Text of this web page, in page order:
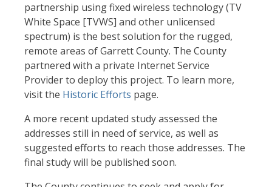
partnership using fixed wireless technology (TV
White Space [TVWS] and other unlicensed
spectrum) is the best solution for the rugged,
remote areas of Garrett County. The County
partnered with a private Internet Service
Provider to deploy this project. To learn more,
visit the Historic Efforts page.
A more recent updated study assessed the
addresses still in need of service, as well as
suggested efforts to reach those addresses. The
final study will be published soon.